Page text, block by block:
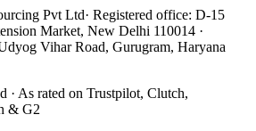
Pvt Ltd· Registered office: D-15
Market, New Delhi 110014 ·
Vihar Road, Gurugram, Haryana
· As rated on Trustpilot, Clutch,
& G2